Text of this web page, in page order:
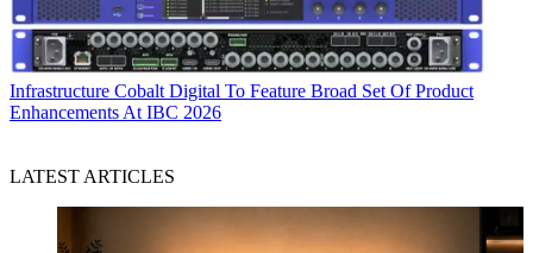
Infrastructure Cobalt Digital To Feature Broad Set Of Product
Enhancements At IBC 2026
LATEST ARTICLES